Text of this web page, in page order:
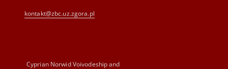
kontakt@zbc.uz.zgora.pl
Cyprian Norwid Voivodeship and